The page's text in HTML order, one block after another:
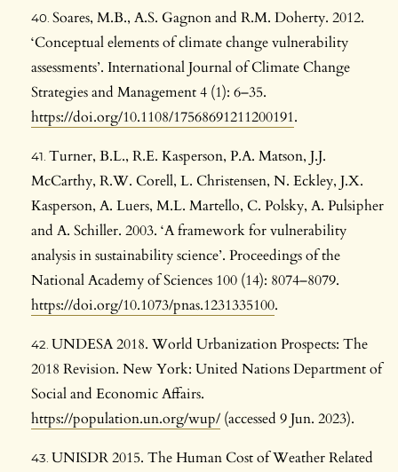
Soares, M.B., A.S. Gagnon and R.M. Doherty. 2012.
‘Conceptual elements of climate change vulnerability
assessments’. International Journal of Climate Change
Strategies and Management 4 (1): 6–35.
https://doi.org/10.1108/17568691211200191.
Turner, B.L., R.E. Kasperson, P.A. Matson, J.J.
McCarthy, R.W. Corell, L. Christensen, N. Eckley, J.X.
Kasperson, A. Luers, M.L. Martello, C. Polsky, A. Pulsipher
and A. Schiller. 2003. ‘A framework for vulnerability
analysis in sustainability science’. Proceedings of the
National Academy of Sciences 100 (14): 8074–8079.
https://doi.org/10.1073/pnas.1231335100.
UNDESA 2018. World Urbanization Prospects: The
2018 Revision. New York: United Nations Department of
Social and Economic Affairs.
https://population.un.org/wup/ (accessed 9 Jun. 2023).
UNISDR 2015. The Human Cost of Weather Related